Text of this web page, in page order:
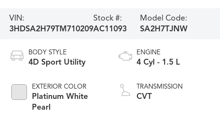
VIN:
3HDSA2H79TM710209
Stock #:
AC11093
Model Code:
SA2H7TJNW
BODY STYLE
4D Sport Utility
EXTERIOR COLOR
Platinum White
Pearl
ENGINE
4 Cyl - 1.5 L
TRANSMISSION
CVT